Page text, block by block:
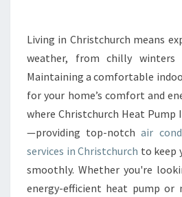
O
N
I
T
I
O
N
I
N
G
Living in Christchurch means
weather, from chilly winters
Maintaining a comfortable
for your home’s comfort and
where Christchurch Heat
—providing top-notchair
services in Christchurch to keep
smoothly. Whether you're
energy-efficient heat pump or